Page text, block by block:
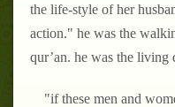
the life-style of her
action." he was the
qur’an. he was the living
"if these men and